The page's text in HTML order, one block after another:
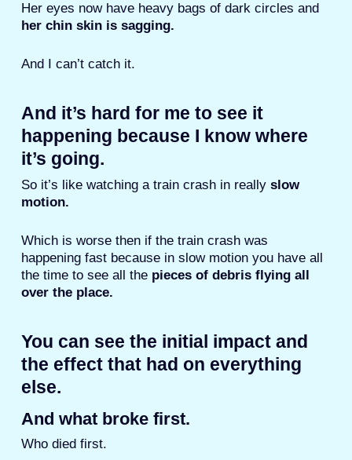
Her eyes now have heavy bags of dark circles and
her chin skin is sagging.
And I can’t catch it.
And it’s hard for me to see it
happening because I know where
it’s going.
So it’s like watching a train crash in really slow
motion.
Which is worse then if the train crash was
happening fast because in slow motion you have all
the time to see all thepieces of debris flying all
over the place.
You can see the initial impact and
the effect that had on everything
else.
And what broke first.
Who died first.